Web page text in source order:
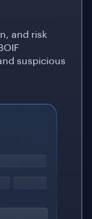
and risk
suspicious